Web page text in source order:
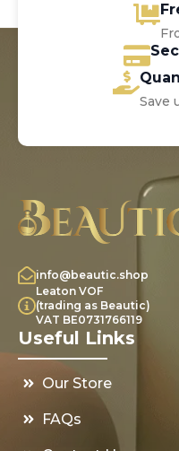
Save
info@beautic.shop
Leaton VOF
(trading as Beautic)
VAT BE0731766119
Useful Links
Our Store
FAQs